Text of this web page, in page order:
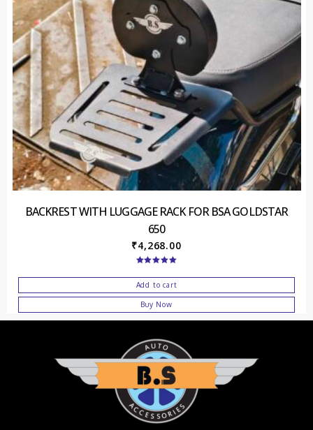
BACKREST WITH LUGGAGE RACK FOR BSA GOLDSTAR
650
₹4,268.00
5.00
out of 5
Add to cart
Buy Now